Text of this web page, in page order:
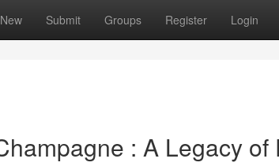
New Submit Groups Register Login
: A Legacy of